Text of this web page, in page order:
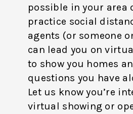
possible in your area
practice social
agents (or someone
can lead you on
to show you homes
questions you have
Let us know you’re
virtual showing or